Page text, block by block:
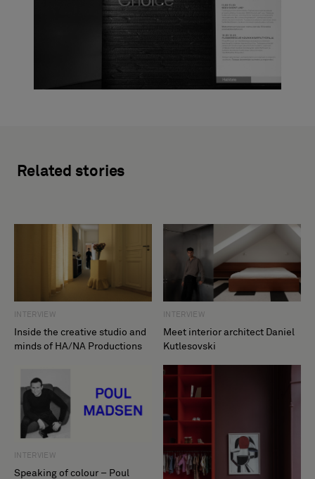
Related stories
INTERVIEW
Inside the creative studio and
minds of HA/NA Productions
INTERVIEW
Meet interior architect Daniel
Kutlesovski
INTERVIEW
Speaking of colour – Poul